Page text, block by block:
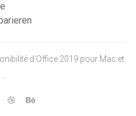
d'Office 2019 pour Mac et